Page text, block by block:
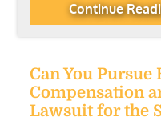
Continue
Can You Pursue
Compensation
Lawsuit for the